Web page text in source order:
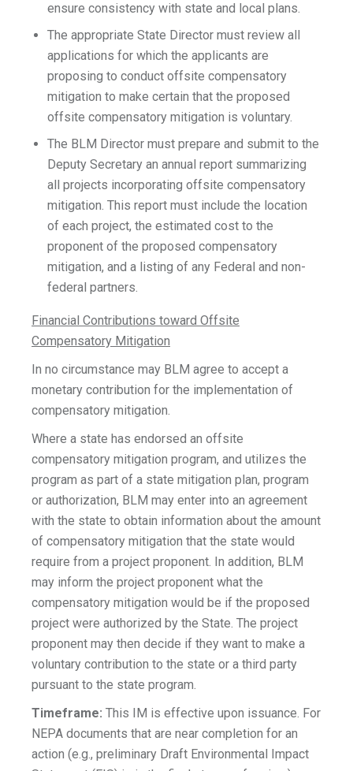
ensure consistency with state and local plans.
The appropriate State Director must review all
applications for which the applicants are
proposing to conduct offsite compensatory
mitigation to make certain that the proposed
offsite compensatory mitigation is voluntary.
The BLM Director must prepare and submit to the
Deputy Secretary an annual report summarizing
all projects incorporating offsite compensatory
mitigation. This report must include the location
of each project, the estimated cost to the
proponent of the proposed compensatory
mitigation, and a listing of any Federal and non-
federal partners.
Financial Contributions toward Offsite
Compensatory Mitigation
In no circumstance may BLM agree to accept a
monetary contribution for the implementation of
compensatory mitigation.
Where a state has endorsed an offsite
compensatory mitigation program, and utilizes the
program as part of a state mitigation plan, program
or authorization, BLM may enter into an agreement
with the state to obtain information about the amount
of compensatory mitigation that the state would
require from a project proponent. In addition, BLM
may inform the project proponent what the
compensatory mitigation would be if the proposed
project were authorized by the State. The project
proponent may then decide if they want to make a
voluntary contribution to the state or a third party
pursuant to the state program.
Timeframe: This IM is effective upon issuance. For
NEPA documents that are near completion for an
action (e.g., preliminary Draft Environmental Impact